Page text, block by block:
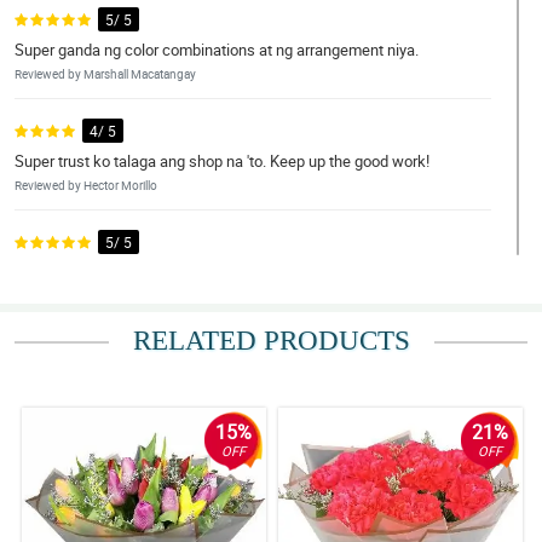
5/ 5
Super ganda ng color combinations at ng arrangement niya.
Reviewed by Marshall Macatangay
4/ 5
Super trust ko talaga ang shop na 'to. Keep up the good work!
Reviewed by Hector Morillo
5/ 5
Reviewed by Kendrick Barrameda
4/ 5
Excellent service
RELATED PRODUCTS
15%
OFF
21%
OFF